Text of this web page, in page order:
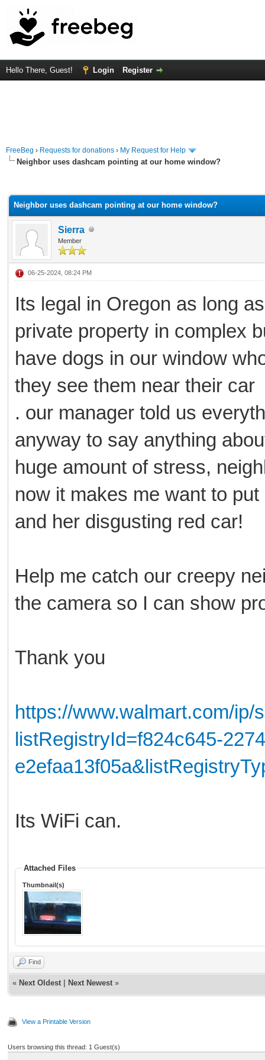
Hello There, Guest! Login Register
FreeBeg › Requests for donations › My Request for Help
Neighbor uses dashcam pointing at our home window?
Neighbor uses dashcam pointing at our home window?
Sierra
Member
06-25-2024, 08:24 PM
Its legal in Oregon as long
private property in complex
have dogs in our window
they see them near their car
. our manager told us
anyway to say anything
huge amount of stress,
now it makes me want to
and her disgusting red car!
Help me catch our creepy
the camera so I can show
Thank you
https://www.walmart.com/ip/
listRegistryId=f824c645-
Its WiFi can.
Attached Files
Thumbnail(s)
Find
« Next Oldest Next Newest »
View a Printable Version
Users browsing this thread: 1 Guest(s)